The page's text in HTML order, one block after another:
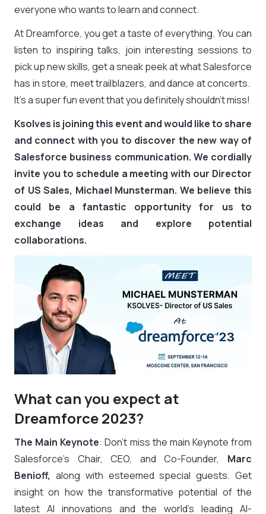
everyone who wants to learn and connect.
At Dreamforce, you get a taste of everything. You can
listen to inspiring talks, join interesting sessions to
pick up new skills, get a sneak peek at what Salesforce
has in store, meet trailblazers, and dance at concerts.
It’s a super fun event that you definitely shouldn’t miss!
Ksolves is joining this event and would like to share
and connect with you to discover the new way of
Salesforce business communication. We cordially
invite you to schedule a meeting with our Director
of US Sales, Michael Munsterman. We believe this
could be a fantastic opportunity for us to
exchange ideas and explore potential
collaborations.
What can you expect at
Dreamforce 2023?
The Main Keynote: Don’t miss the main Keynote from
Salesforce’s Chair, CEO, and Co-Founder, Marc
Benioff, along with esteemed special guests. Get
insight on how the transformative potential of the
latest AI innovations and the world’s leading AI-